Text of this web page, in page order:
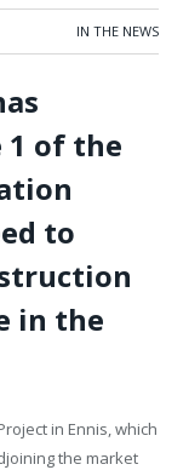
IN THE NEWS
1 of the
to
in the
in Ennis, which
the market